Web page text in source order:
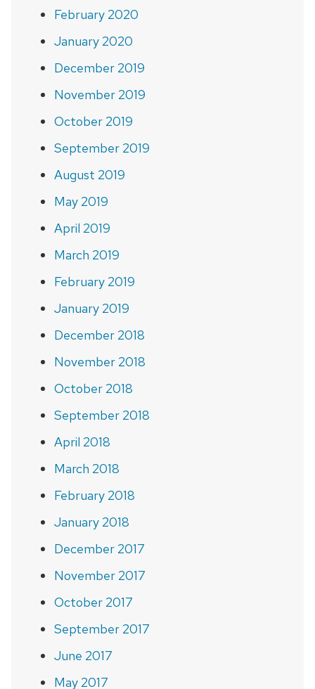
February 2020
January 2020
December 2019
November 2019
October 2019
September 2019
August 2019
May 2019
April 2019
March 2019
February 2019
January 2019
December 2018
November 2018
October 2018
September 2018
April 2018
March 2018
February 2018
January 2018
December 2017
November 2017
October 2017
September 2017
June 2017
May 2017